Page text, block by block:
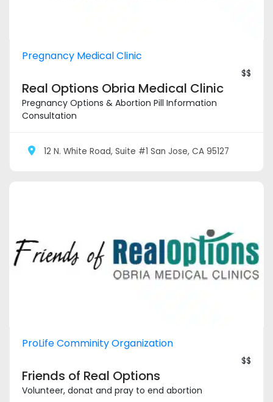
Pregnancy Medical Clinic
$$
Real Options Obria Medical Clinic
Pregnancy Options & Abortion Pill Information
Consultation
12 N. White Road, Suite #1 San Jose, CA 95127
ProLife Comminity Organization
$$
Friends of Real Options
Volunteer, donat and pray to end abortion